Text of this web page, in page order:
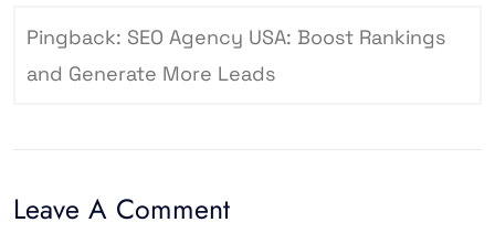
Pingback: SEO Agency USA: Boost Rankings
and Generate More Leads
Leave A Comment